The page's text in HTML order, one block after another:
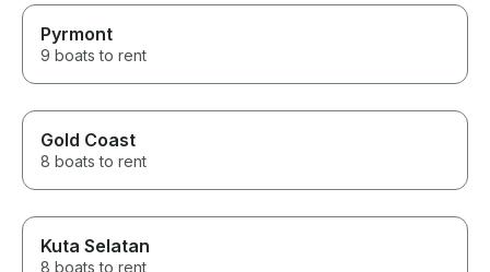
Pyrmont
9 boats to rent
Gold Coast
8 boats to rent
Kuta Selatan
8 boats to rent